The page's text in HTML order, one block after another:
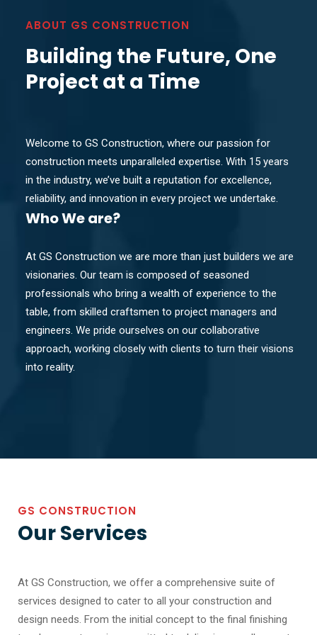
ABOUT GS CONSTRUCTION
Building the Future, One
Project at a Time
Welcome to GS Construction, where our passion for
construction meets unparalleled expertise. With 15 years
in the industry, we’ve built a reputation for excellence,
reliability, and innovation in every project we undertake.
WhoWe are?
At GS Construction we are more than just builders we are
visionaries. Our team is composed of seasoned
professionals who bring a wealth of experience to the
table, from skilled craftsmen to project managers and
engineers. We pride ourselves on our collaborative
approach, working closely with clients to turn their visions
into reality.
GS CONSTRUCTION
Our Services
At GS Construction, we offer a comprehensive suite of
services designed to cater to all your construction and
design needs. From the initial concept to the final finishing